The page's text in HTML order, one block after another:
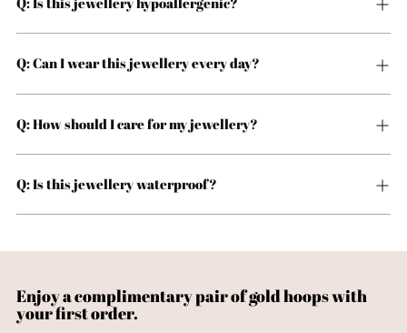
Q: Can I wear this jewellery every day?
Q: How should I care for my jewellery?
Q: Is this jewellery waterproof?
Enjoy a complimentary pair of gold hoops with
your first order.